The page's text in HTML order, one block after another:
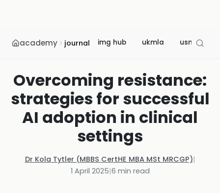
academy journal img hub ukmla usmle
Overcoming resistance:
strategies for successful
AI adoption in clinical
settings
Dr Kola Tytler (MBBS CertHE MBA MSt MRCGP)|
1 April 2025|6 min read